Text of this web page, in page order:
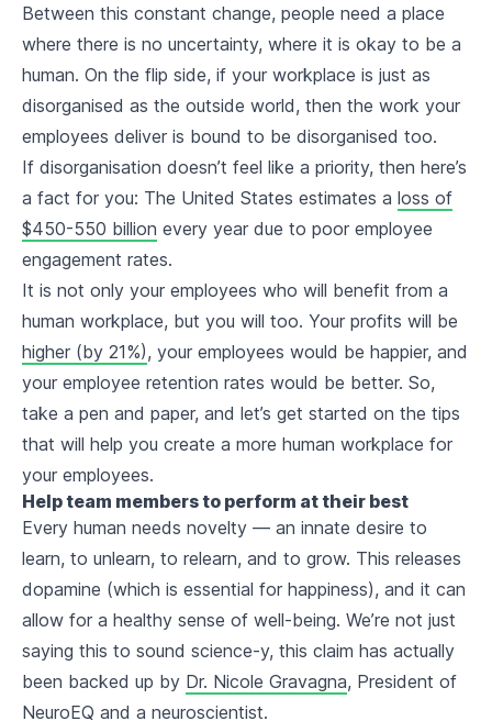
Between this constant change, people need a place
where there is no uncertainty, where it is okay to be a
human. On the flip side, if your workplace is just as
disorganised as the outside world, then the work your
employees deliver is bound to be disorganised too.
If disorganisation doesn’t feel like a priority, then here’s
a fact for you: The United States estimates a loss of
$450-550 billion every year due to poor employee
engagement rates.
It is not only your employees who will benefit from a
human workplace, but you will too. Your profits will be
higher (by 21%), your employees would be happier, and
your employee retention rates would be better. So,
take a pen and paper, and let’s get started on the tips
that will help you create a more human workplace for
your employees.
Help team members to perform at their best
Every human needs novelty — an innate desire to
learn, to unlearn, to relearn, and to grow. This releases
dopamine (which is essential for happiness), and it can
allow for a healthy sense of well-being. We’re not just
saying this to sound science-y, this claim has actually
been backed up by Dr. Nicole Gravagna, President of
NeuroEQ and a neuroscientist.